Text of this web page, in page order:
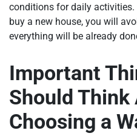
conditions for daily
buy a new house, you will
everything will be already
Important
Should
Choosing a